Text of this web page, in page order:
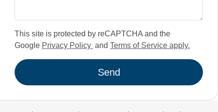
This site is protected by reCAPTCHA and the
Google Privacy Policy and Terms of Service apply.
Send